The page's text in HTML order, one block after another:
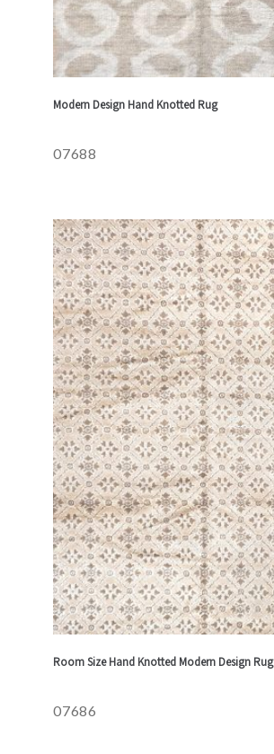
Modern Design Hand Knotted Rug
07688
Room Size Hand Knotted Modern Design Rug
07686